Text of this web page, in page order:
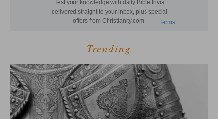
Trending